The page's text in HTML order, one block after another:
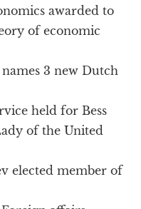
awarded to
of economic
3 new Dutch
held for Bess
of the United
elected member of